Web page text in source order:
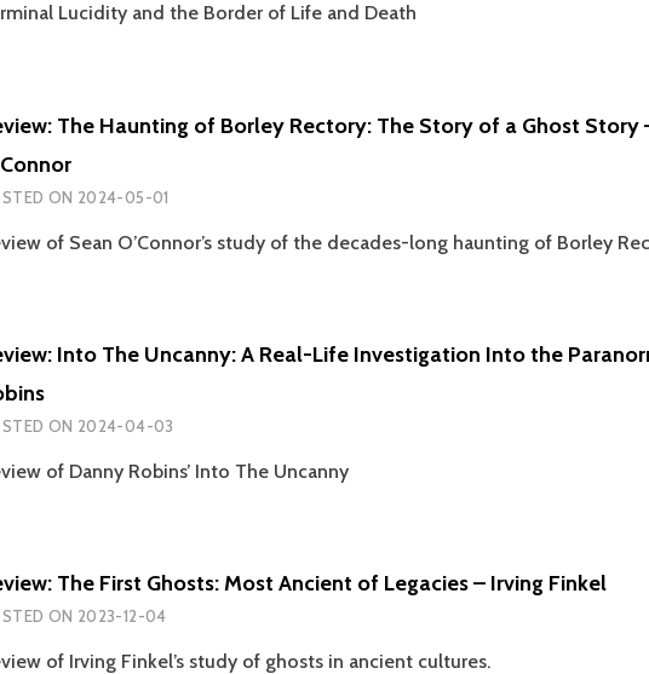
Lucidity and the Border of Life and Death
The Haunting of Borley Rectory: The Story of a Ghost Story
ON 2024-05-01
of Sean O’Connor’s study of the decades-long haunting of Borley
Into The Uncanny: A Real-Life Investigation Into the
ON 2024-04-03
of Danny Robins’ Into The Uncanny
The First Ghosts: Most Ancient of Legacies – Irving Finkel
ON 2023-12-04
of Irving Finkel’s study of ghosts in ancient cultures.